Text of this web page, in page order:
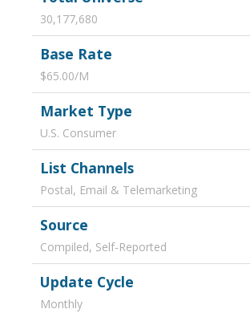
30,177,680
Base Rate
$65.00/M
Market Type
U.S. Consumer
List Channels
Postal, Email & Telemarketing
Source
Compiled, Self-Reported
Update Cycle
Monthly